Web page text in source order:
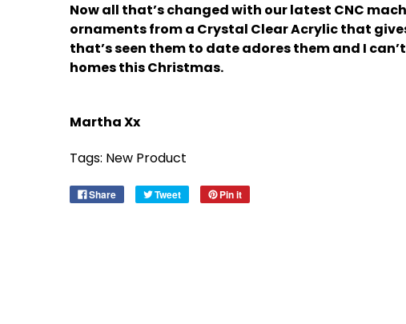
Now all that’s changed with our latest CNC
ornaments from a Crystal Clear Acrylic that
that’s seen them to date adores them and I
homes this Christmas.
Martha Xx
Tags: New Product
Share Tweet Pin it